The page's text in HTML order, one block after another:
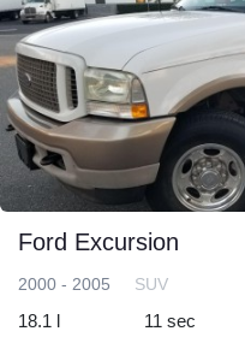
Ford Excursion
2000 - 2005 SUV
18.1 l 11 sec